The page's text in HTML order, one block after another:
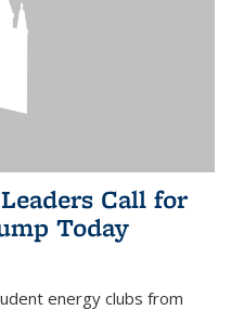
Call for
Today
energy clubs from